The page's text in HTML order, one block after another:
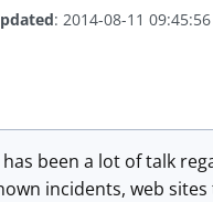
: 2014-08-11 09:45:56
been a lot of talk
incidents, web